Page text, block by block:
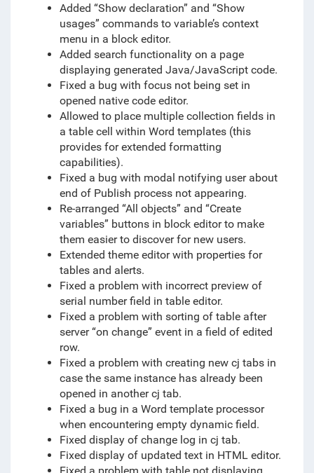
Added “Show declaration” and “Show
usages” commands to variable’s context
menu in a block editor.
Added search functionality on a page
displaying generated Java/JavaScript code.
Fixed a bug with focus not being set in
opened native code editor.
Allowed to place multiple collection fields in
a table cell within Word templates (this
provides for extended formatting
capabilities).
Fixed a bug with modal notifying user about
end of Publish process not appearing.
Re-arranged “All objects” and “Create
variables” buttons in block editor to make
them easier to discover for new users.
Extended theme editor with properties for
tables and alerts.
Fixed a problem with incorrect preview of
serial number field in table editor.
Fixed a problem with sorting of table after
server “on change” event in a field of edited
row.
Fixed a problem with creating new cj tabs in
case the same instance has already been
opened in another cj tab.
Fixed a bug in a Word template processor
when encountering empty dynamic field.
Fixed display of change log in cj tab.
Fixed display of updated text in HTML editor.